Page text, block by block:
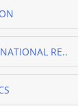
RE..